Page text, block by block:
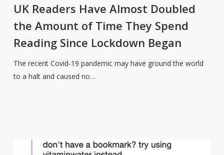
Have
Doubled
the
Lockdown
UK Readers Have Almost Doubled
the Amount of Time They Spend
Reading Since Lockdown Began
The recent Covid-19 pandemic may have ground the world
to a halt and caused no…